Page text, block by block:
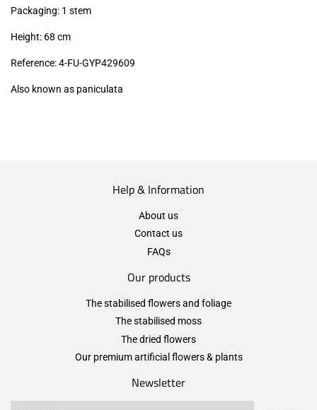
Packaging: 1 stem
Height: 68 cm
Reference: 4-FU-GYP429609
Also known as paniculata
Help & Information
About us
Contact us
FAQs
Our products
The stabilised flowers and foliage
The stabilised moss
The dried flowers
Our premium artificial flowers & plants
Newsletter